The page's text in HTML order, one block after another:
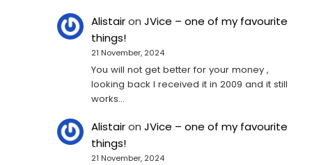
AlistaironJVice – one of my favourite
things!
21 November, 2024
You will not get better for your money ,
looking back I received it in 2009 and it still
works…
AlistaironJVice – one of my favourite
things!
21 November, 2024